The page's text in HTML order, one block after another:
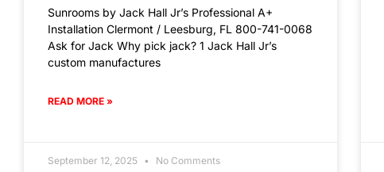
Sunrooms by Jack Hall Jr’s Professional A+
Installation Clermont / Leesburg, FL 800-741-0068
Ask for Jack Why pick jack? 1 Jack Hall Jr’s
custom manufactures
READ MORE »
September 12, 2025 No Comments